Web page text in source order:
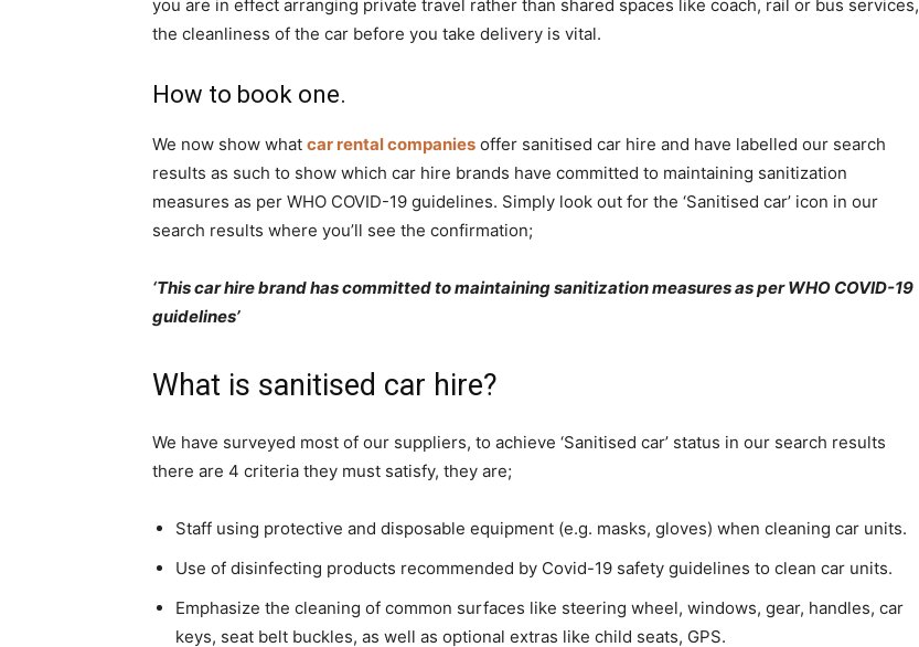
Rwanda
Car
rental
Rwanda
you are in effect arranging private travel rather than shared spaces like coach, rail or bus services,
the cleanliness of the car before you take delivery is vital.
How to book one.
We now show what car rental companies offer sanitised car hire and have labelled our search
results as such to show which car hire brands have committed to maintaining sanitization
measures as per WHO COVID-19 guidelines. Simply look out for the ‘Sanitised car’ icon in our
search results where you’ll see the confirmation;
‘This car hire brand has committed to maintaining sanitization measures as per WHO COVID-19
guidelines’
What is sanitised car hire?
We have surveyed most of our suppliers, to achieve ‘Sanitised car’ status in our search results
there are 4 criteria they must satisfy, they are;
Staff using protective and disposable equipment (e.g. masks, gloves) when cleaning car units.
Use of disinfecting products recommended by Covid-19 safety guidelines to clean car units.
Emphasize the cleaning of common surfaces like steering wheel, windows, gear, handles, car
keys, seat belt buckles, as well as optional extras like child seats, GPS.